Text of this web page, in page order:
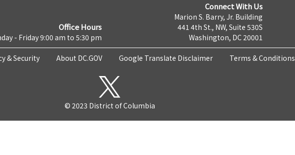
Office Hours
- Friday 9:00 am to 5:30 pm
Connect With Us
Marion S. Barry, Jr. Building
441 4th St., NW, Suite 530S
Washington, DC 20001
& Security About DC.GOV Google Translate Disclaimer Terms & Conditions
© 2023 District of Columbia